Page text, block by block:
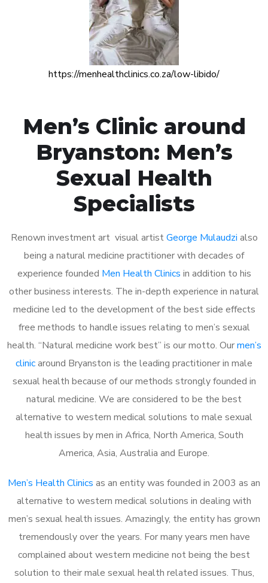
https://menhealthclinics.co.za/low-libido/
Men’s Clinic around
Bryanston: Men’s
Sexual Health
Specialists
Renown investment art visual artistGeorge Mulaudzi also
being a natural medicine practitioner with decades of
experience founded Men Health Clinics in addition to his
other business interests. The in-depth experience in natural
medicine led to the development of the best side effects
free methods to handle issues relating to men’s sexual
health. “Natural medicine work best” is our motto. Ourmen’s
clinicaround Bryanston is the leading practitioner in male
sexual health because of our methods strongly founded in
natural medicine. We are considered to be the best
alternative to western medical solutions to male sexual
health issues by men in Africa, North America, South
America, Asia, Australia and Europe.
Men’s Health Clinics as an entity was founded in 2003 as an
alternative to western medical solutions in dealing with
men’s sexual health issues. Amazingly, the entity has grown
tremendously over the years. For many years men have
complained about western medicine not being the best
solution to their male sexual health related issues. Thus,